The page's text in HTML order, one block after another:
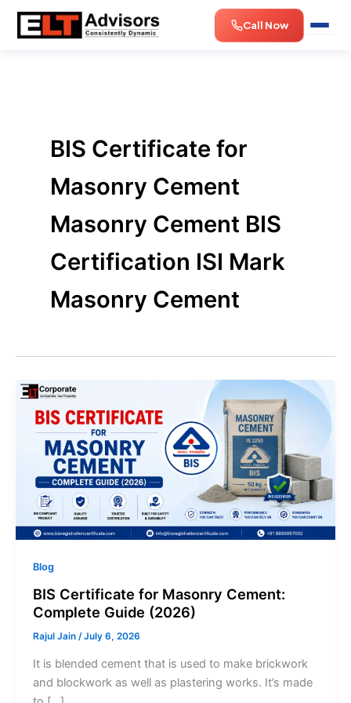
Skip
Call Now
BIS Certificate for
Masonry Cement
Masonry Cement BIS
Certification ISI Mark
Masonry Cement
Blog
BIS Certificate for Masonry Cement:
Complete Guide (2026)
Rajul Jain /July 6, 2026
It is blended cement that is used to make brickwork
and blockwork as well as plastering works. It’s made